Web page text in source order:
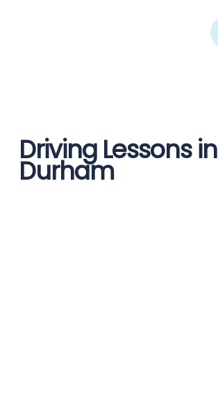
Driving Lessons in
Durham